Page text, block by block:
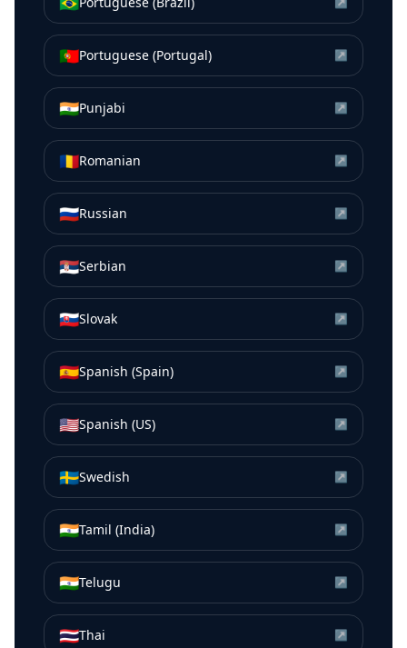
🇵🇹Portuguese (Portugal) ↗
🇮🇳Punjabi ↗
🇷🇴Romanian ↗
🇷🇺Russian ↗
🇷🇸Serbian ↗
🇸🇰Slovak ↗
🇪🇸Spanish (Spain) ↗
🇺🇸Spanish (US) ↗
🇸🇪Swedish ↗
🇮🇳Tamil (India) ↗
🇮🇳Telugu ↗
🇹🇭Thai ↗